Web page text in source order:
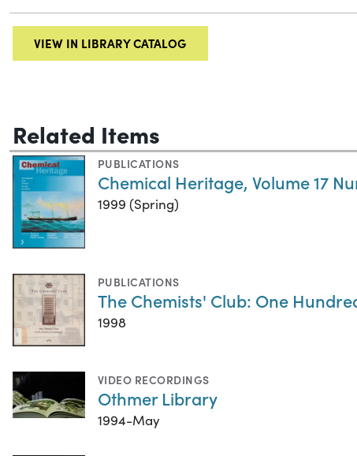
VIEW IN LIBRARY CATALOG
Related Items
PUBLICATIONS
Chemical Heritage, Volume 17
1999 (Spring)
PUBLICATIONS
The Chemists' Club: One
1998
VIDEO RECORDINGS
Othmer Library
1994-May